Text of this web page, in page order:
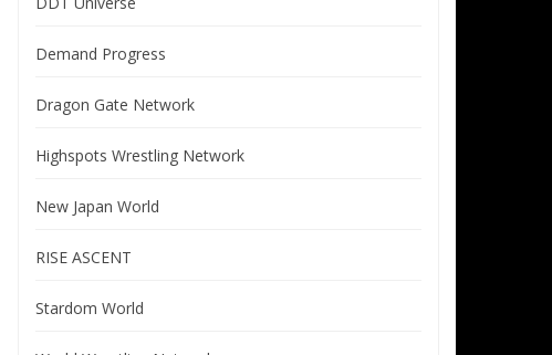
Demand Progress
Dragon Gate Network
Highspots Wrestling Network
New Japan World
RISE ASCENT
Stardom World